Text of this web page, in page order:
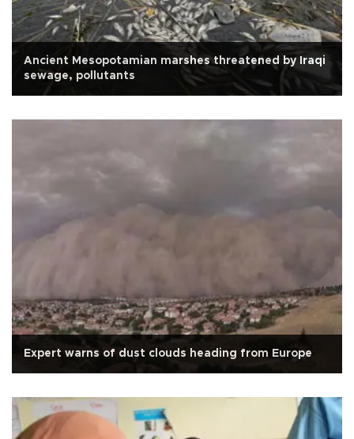
Ancient Mesopotamian marshes threatened by Iraqi
sewage, pollutants
Expert warns of dust clouds heading from Europe